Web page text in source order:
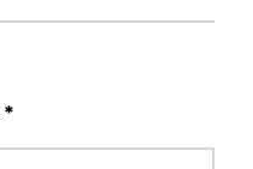
*